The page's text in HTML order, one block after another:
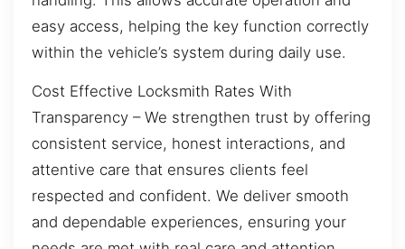
easy access, helping the key function correctly
within the vehicle’s system during daily use.
Cost Effective Locksmith Rates With
Transparency – We strengthen trust by offering
consistent service, honest interactions, and
attentive care that ensures clients feel
respected and confident. We deliver smooth
and dependable experiences, ensuring your